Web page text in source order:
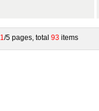
1/5 pages, total 93 items